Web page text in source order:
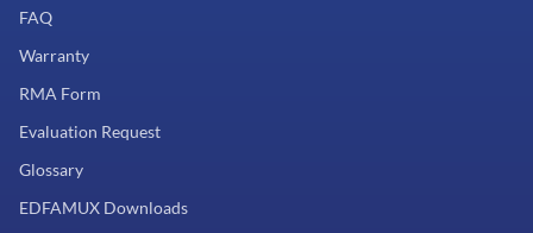
FAQ
Warranty
RMA Form
Evaluation Request
Glossary
EDFAMUX Downloads